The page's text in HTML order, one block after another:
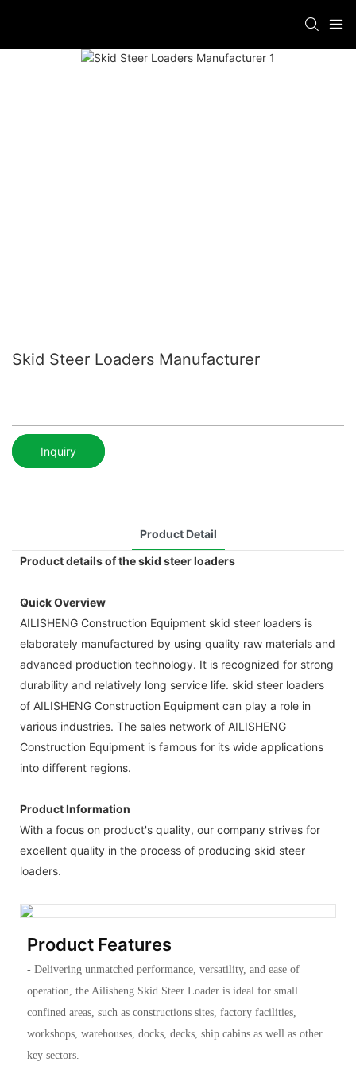
Skid Steer Loaders Manufacturer
Inquiry
Product Detail
Product details of the skid steer loaders
Quick Overview
AILISHENG Construction Equipment skid steer loaders is
elaborately manufactured by using quality raw materials and
advanced production technology. It is recognized for strong
durability and relatively long service life. skid steer loaders
of AILISHENG Construction Equipment can play a role in
various industries. The sales network of AILISHENG
Construction Equipment is famous for its wide applications
into different regions.
Product Information
With a focus on product's quality, our company strives for
excellent quality in the process of producing skid steer
loaders.
Product Features
- Delivering unmatched performance, versatility, and ease of
operation, the Ailisheng Skid Steer Loader is ideal for small
confined areas, such as constructions sites, factory facilities,
workshops, warehouses, docks, decks, ship cabins as well as other
key sectors.